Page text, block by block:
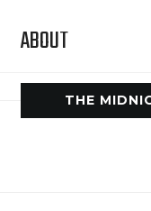
ABOUT
THE